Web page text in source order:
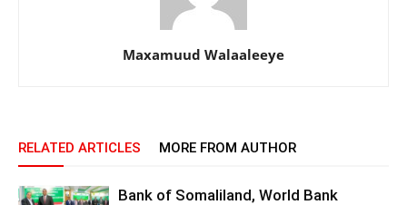
Maxamuud Walaaleeye
RELATED ARTICLES MORE FROM AUTHOR
Bank of Somaliland, World Bank